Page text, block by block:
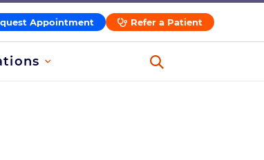
Appointment Refer a Patient